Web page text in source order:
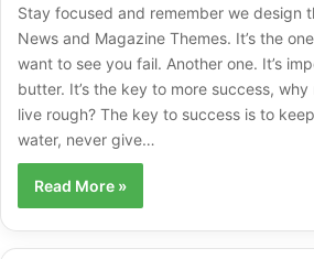
Stay focused and remember we design
News and Magazine Themes. It’s the
want to see you fail. Another one. It’s
butter. It’s the key to more success,
live rough? The key to success is to
water, never give…
Read More »